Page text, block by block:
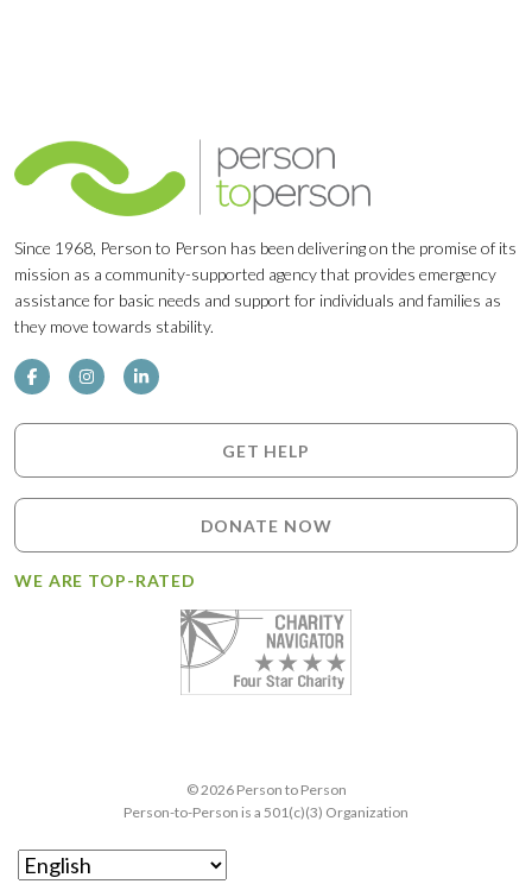
Since 1968, Person to Person has been delivering on the promise of its
mission as a community-supported agency that provides emergency
assistance for basic needs and support for individuals and families as
they move towards stability.
GET HELP
DONATE NOW
WE ARE TOP-RATED
© 2026 Person to Person
Person-to-Person is a 501(c)(3) Organization